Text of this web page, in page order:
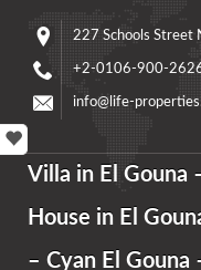
227 Schools Street
+2-0106-900-
info@life-
Villa in El Gouna
House in El
– Cyan El Gouna